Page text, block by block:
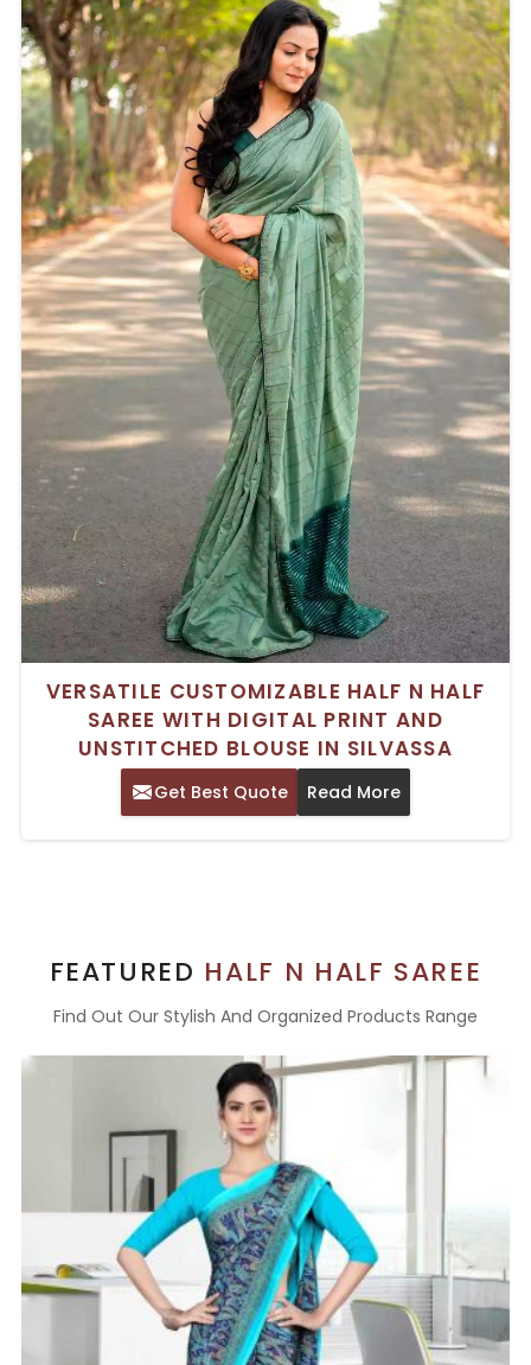
VERSATILE CUSTOMIZABLE HALF N HALF
SAREE WITH DIGITAL PRINT AND
UNSTITCHED BLOUSE IN SILVASSA
Get Best Quote Read More
FEATURED HALF N HALF SAREE
Find Out Our Stylish And Organized Products Range